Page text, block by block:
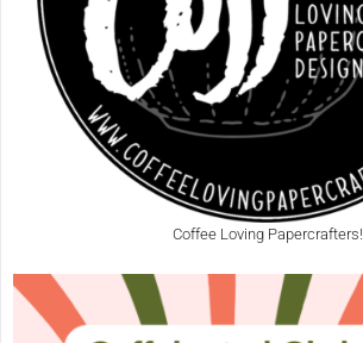
Coffee Loving Papercrafters!